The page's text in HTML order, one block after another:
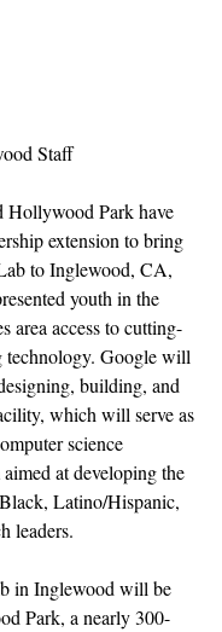
Staff
Hollywood Park have
extension to bring
to Inglewood, CA,
youth in the
area access to cutting-
technology. Google will
building, and
which will serve as
science
at developing the
Latino/Hispanic,
leaders.
in Inglewood will be
Park, a nearly 300-